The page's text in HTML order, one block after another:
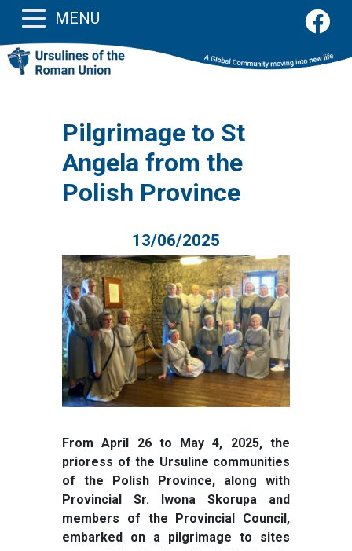
MENU
Pilgrimage to St
Angela from the
Polish Province
13/06/2025
From April 26 to May 4, 2025, the
prioress of the Ursuline communities
of the Polish Province, along with
Provincial Sr. Iwona Skorupa and
members of the Provincial Council,
embarked on a pilgrimage to sites